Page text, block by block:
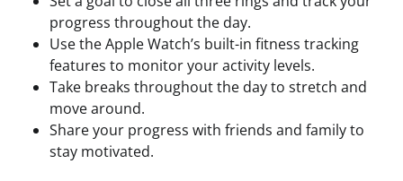
progress throughout the day.
Use the Apple Watch’s built-in fitness tracking
features to monitor your activity levels.
Take breaks throughout the day to stretch and
move around.
Share your progress with friends and family to
stay motivated.